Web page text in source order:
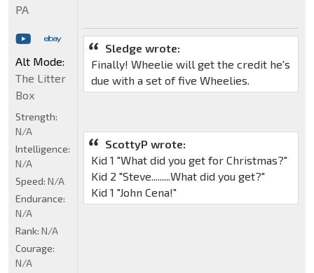
Sledge wrote:
Finally! Wheelie will get the credit he's
due with a set of five Wheelies.
ScottyP wrote:
Kid 1 "What did you get for Christmas?"
Kid 2 "Steve.........What did you get?"
Kid 1 "John Cena!"
PA
Alt Mode:
The Litter
Box
Strength:
N/A
Intelligence:
N/A
Speed: N/A
Endurance:
N/A
Rank: N/A
Courage:
N/A